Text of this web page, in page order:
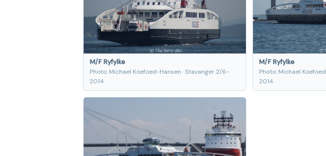
M/F Ryfylke
Photo: Michael Koefoed-Hansen · Stavanger 2/6-
2014
M/F Ryfylke
Photo: Michael
2014